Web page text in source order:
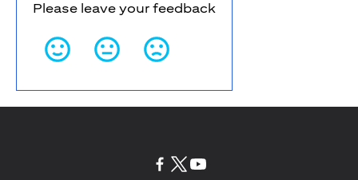
Please leave your feedback